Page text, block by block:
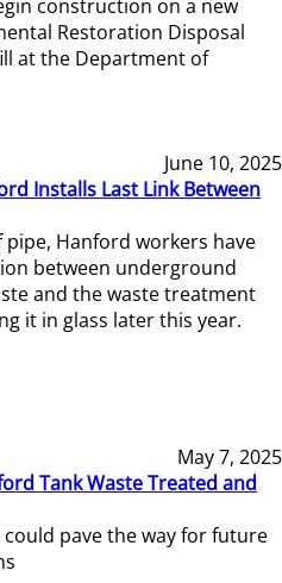
construction on a new
Restoration Disposal
at the Department of
June 10, 2025
Installs Last Link Between
Hanford workers have
between underground
and the waste treatment
it in glass later this year.
May 7, 2025
Tank Waste Treated and
could pave the way for future